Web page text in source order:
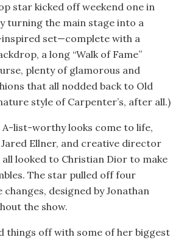
star kicked off weekend one in
turning the main stage into a
set—complete with a
a long “Walk of Fame”
plenty of glamorous and
that all nodded back to Old
style of Carpenter’s, after all.)
A-list-worthy looks come to life,
Ellner, and creative director
looked to Christian Dior to make
The star pulled off four
designed by Jonathan
the show.
things off with some of her biggest